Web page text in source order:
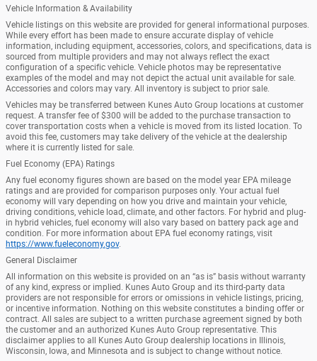
Vehicle Information & Availability
Vehicle listings on this website are provided for general informational purposes.
While every effort has been made to ensure accurate display of vehicle
information, including equipment, accessories, colors, and specifications, data is
sourced from multiple providers and may not always reflect the exact
configuration of a specific vehicle. Vehicle photos may be representative
examples of the model and may not depict the actual unit available for sale.
Accessories and colors may vary. All inventory is subject to prior sale.
Vehicles may be transferred between Kunes Auto Group locations at customer
request. A transfer fee of $300 will be added to the purchase transaction to
cover transportation costs when a vehicle is moved from its listed location. To
avoid this fee, customers may take delivery of the vehicle at the dealership
where it is currently listed for sale.
Fuel Economy (EPA) Ratings
Any fuel economy figures shown are based on the model year EPA mileage
ratings and are provided for comparison purposes only. Your actual fuel
economy will vary depending on how you drive and maintain your vehicle,
driving conditions, vehicle load, climate, and other factors. For hybrid and plug-
in hybrid vehicles, fuel economy will also vary based on battery pack age and
condition. For more information about EPA fuel economy ratings, visit
https://www.fueleconomy.gov.
General Disclaimer
All information on this website is provided on an “as is” basis without warranty
of any kind, express or implied. Kunes Auto Group and its third-party data
providers are not responsible for errors or omissions in vehicle listings, pricing,
or incentive information. Nothing on this website constitutes a binding offer or
contract. All sales are subject to a written purchase agreement signed by both
the customer and an authorized Kunes Auto Group representative. This
disclaimer applies to all Kunes Auto Group dealership locations in Illinois,
Wisconsin, Iowa, and Minnesota and is subject to change without notice.